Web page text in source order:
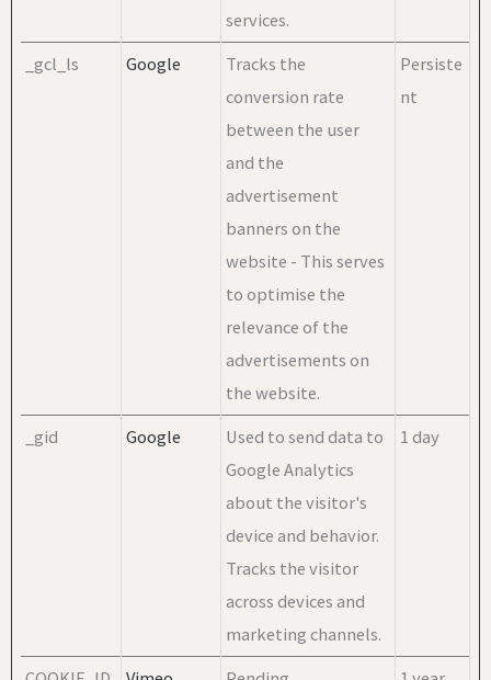
services.
_gcl_ls
Google
Tracks the
conversion rate
between the user
and the
advertisement
banners on the
website - This serves
to optimise the
relevance of the
advertisements on
the website.
Persiste
nt
_gid Google
Used to send data to
Google Analytics
about the visitor's
device and behavior.
Tracks the visitor
across devices and
marketing channels.
1 day